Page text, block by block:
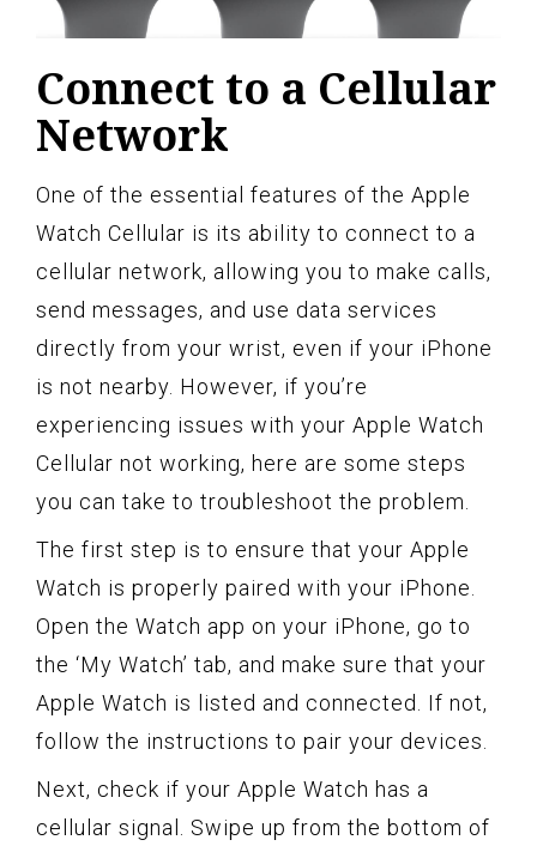
Connect to a Cellular
Network
One of the essential features of the Apple
Watch Cellular is its ability to connect to a
cellular network, allowing you to make calls,
send messages, and use data services
directly from your wrist, even if your iPhone
is not nearby. However, if you’re
experiencing issues with your Apple Watch
Cellular not working, here are some steps
you can take to troubleshoot the problem.
The first step is to ensure that your Apple
Watch is properly paired with your iPhone.
Open the Watch app on your iPhone, go to
the ‘My Watch’ tab, and make sure that your
Apple Watch is listed and connected. If not,
follow the instructions to pair your devices.
Next, check if your Apple Watch has a
cellular signal. Swipe up from the bottom of